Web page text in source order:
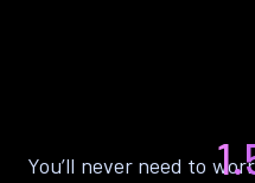
You’ll never need to